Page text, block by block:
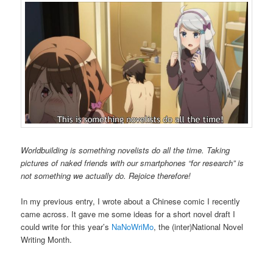
Worldbuilding is something novelists do all the time. Taking
pictures of naked friends with our smartphones “for research” is
not something we actually do. Rejoice therefore!
In my previous entry, I wrote about a Chinese comic I recently
came across. It gave me some ideas for a short novel draft I
could write for this year’s NaNoWriMo, the (inter)National Novel
Writing Month.